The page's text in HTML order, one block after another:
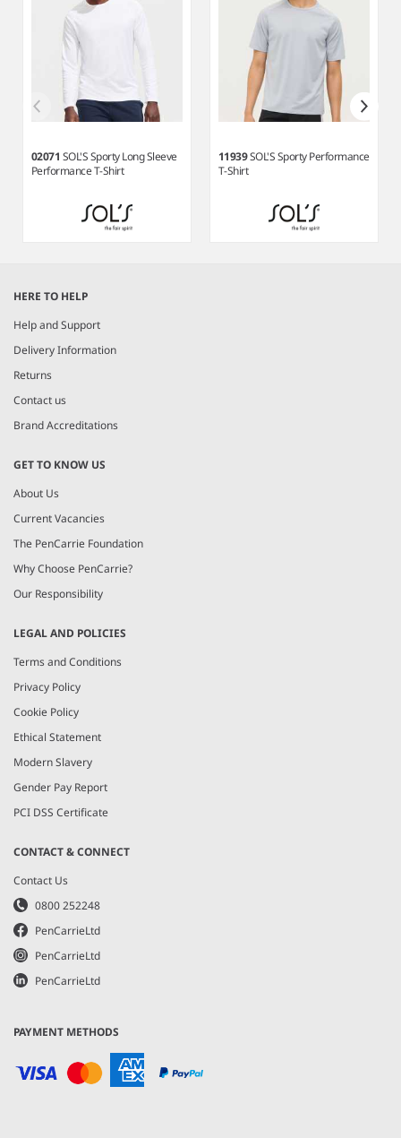
02071 SOL'S Sporty Long Sleeve
Performance T-Shirt
11939SOL'S Sporty Performance
T-Shirt
of
8
HERE TO HELP
Help and Support
Delivery Information
Returns
Contact us
Brand Accreditations
GET TO KNOW US
About Us
Current Vacancies
The PenCarrie Foundation
Why Choose PenCarrie?
Our Responsibility
LEGAL AND POLICIES
Terms and Conditions
Privacy Policy
Cookie Policy
Ethical Statement
Modern Slavery
Gender Pay Report
PCI DSS Certificate
CONTACT & CONNECT
Contact Us
0800 252248
PenCarrieLtd
PenCarrieLtd
PenCarrieLtd
PAYMENT METHODS